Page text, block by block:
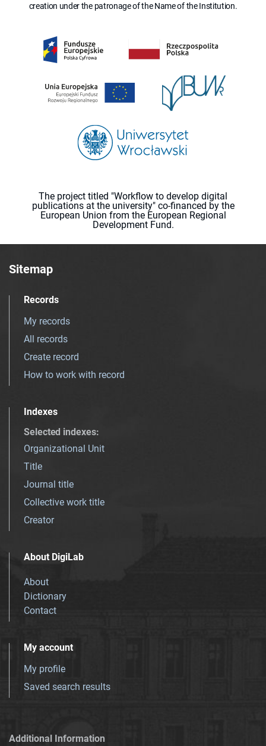
creation under the patronage of the Name of the Institution.
The project titled "Workflow to develop digital
publications at the university" co-financed by the
European Union from the European Regional
Development Fund.
Sitemap
Records
My records
All records
Create record
How to work with record
Indexes
Selected indexes:
Organizational Unit
Title
Journal title
Collective work title
Creator
About DigiLab
About
Dictionary
Contact
My account
My profile
Saved search results
Additional Information